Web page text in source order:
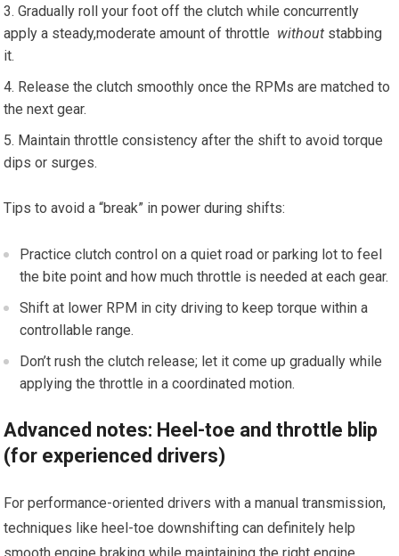
Gradually roll your foot off the clutch while concurrently
apply a steady,moderate ​amount of throttle ⁤ without stabbing
it.
Release⁤ the clutch⁢ smoothly once the RPMs are matched to
the ⁤next gear.
Maintain throttle consistency after the ‍shift to avoid torque
dips or ‍surges.
Tips to avoid a “break” in power during shifts:
Practice clutch control on a quiet road or parking lot to feel
the bite point and how much throttle is needed at each‍ gear.
Shift at lower‌ RPM in city driving to keep torque within a
controllable range.
Don’t rush the clutch release; let it​ come up gradually while
applying the throttle in​ a coordinated⁣ motion.
Advanced notes: Heel-toe and throttle blip
(for experienced drivers)
For performance-oriented drivers with a manual transmission,
techniques like heel-toe downshifting can definitely help